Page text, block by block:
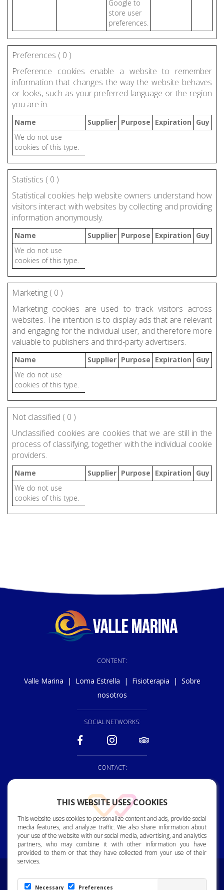
THIS WEBSITE USES COOKIES
This website uses cookies to personalize content and ads, provide social
media features, and analyze traffic. We also share information about
your use of the website with our social media, advertising, and analytics
partners, who may combine it with other information you have
provided to them or that they have collected from your use of their
services.
Necessary Preferences
Google to
store user
preferences.
Preferences ( 0 )
Preference cookies enable a website to remember
information that changes the way the website behaves
or looks, such as your preferred language or the region
you are in.
Name Supplier Purpose Expiration Guy
We do not use
cookies of this type.
Statistics ( 0 )
Statistical cookies help website owners understand how
visitors interact with websites by collecting and providing
information anonymously.
Name Supplier Purpose Expiration Guy
We do not use
cookies of this type.
Marketing ( 0 )
Marketing cookies are used to track visitors across
websites. The intention is to display ads that are relevant
and engaging for the individual user, and therefore more
valuable to publishers and third-party advertisers.
Name Supplier Purpose Expiration Guy
We do not use
cookies of this type.
Not classified ( 0 )
Unclassified cookies are cookies that we are still in the
process of classifying, together with the individual cookie
providers.
Name Supplier Purpose Expiration Guy
We do not use
cookies of this type.
CONTENT:
Valle Marina | Loma Estrella | Fisioterapia | Sobre
nosotros
SOCIAL NETWORKS:
CONTACT:
reception@vallemarina.es
Bjorn Lyng Street, 2. 35120
Arguineguin. Gran Canaria.
Cookie Policy|